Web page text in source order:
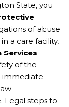
State, you
of abuse
a care facility,
Services
of the
immediate
Legal steps to